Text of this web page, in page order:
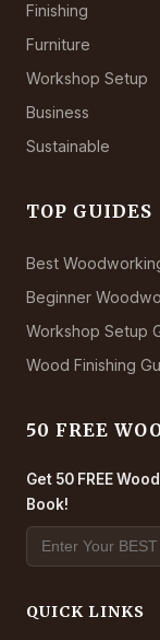
Finishing
Furniture
Workshop Setup
Business
Sustainable
TOP GUIDES
Best
Beginner
Workshop Setup
Wood Finishing
50 FREE
Get 50 FREE
Book!
QUICK LINKS